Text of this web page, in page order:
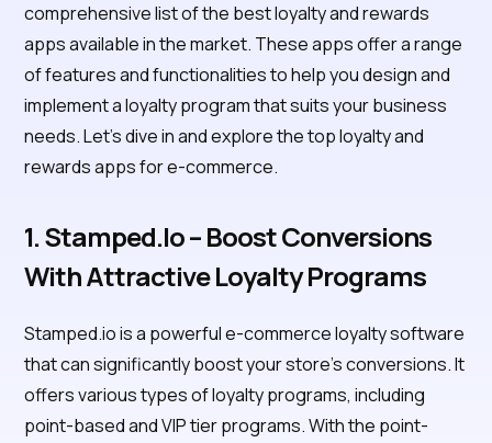
comprehensive list of the best loyalty and rewards
apps available in the market. These apps offer a range
of features and functionalities to help you design and
implement a loyalty program that suits your business
needs. Let's dive in and explore the top loyalty and
rewards apps for e-commerce.
1. Stamped.io – Boost Conversions
With Attractive Loyalty Programs
Stamped.io is a powerful e-commerce loyalty software
that can significantly boost your store's conversions. It
offers various types of loyalty programs, including
point-based and VIP tier programs. With the point-